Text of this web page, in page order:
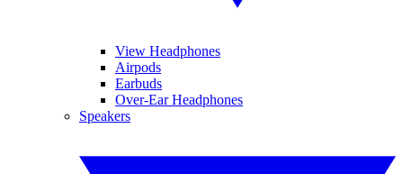
View Headphones
Airpods
Earbuds
Over-Ear Headphones
Speakers